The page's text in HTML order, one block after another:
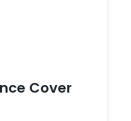
Cover